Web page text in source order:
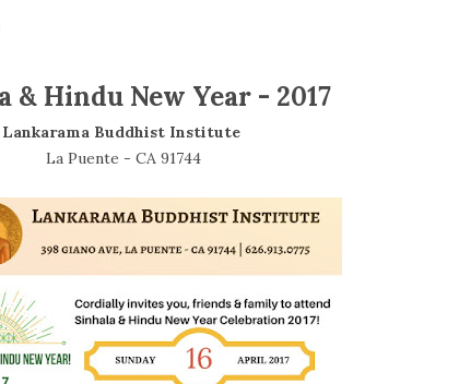
& Hindu New Year - 2017
Lankarama Buddhist Institute
La Puente - CA 91744